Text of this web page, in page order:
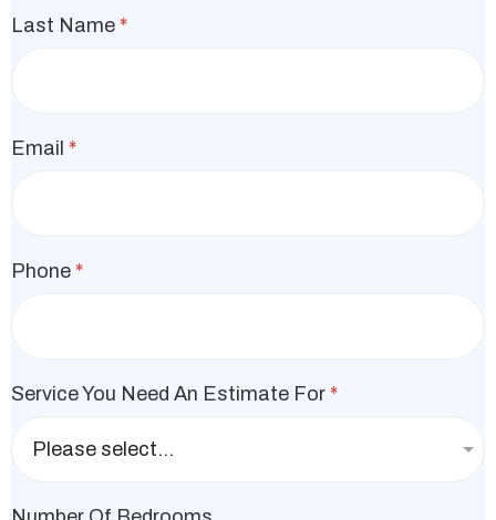
Last Name *
Email *
Phone *
Service You Need An Estimate For *